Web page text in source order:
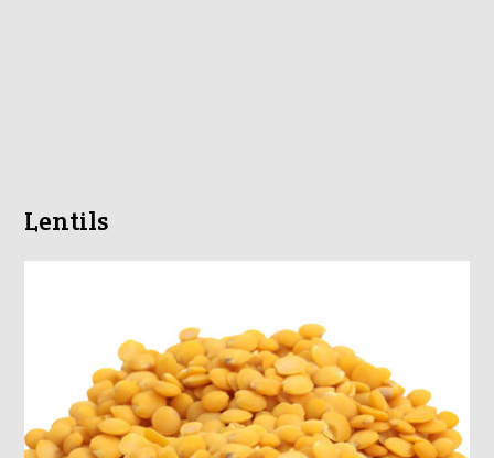
Lentils